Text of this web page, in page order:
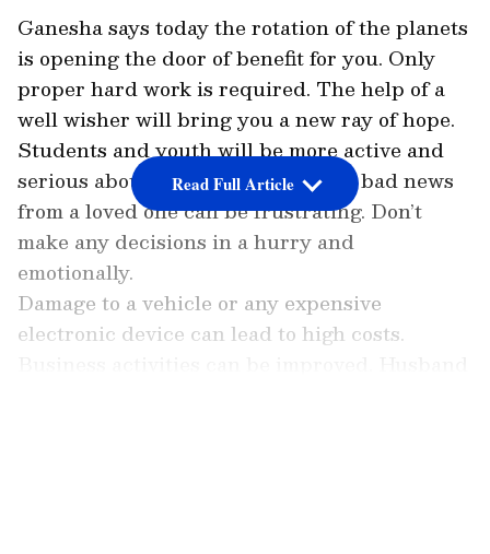
Ganesha says today the rotation of the planets
is opening the door of benefit for you. Only
proper hard work is required. The help of a
well wisher will bring you a new ray of hope.
Students and youth will be more active and
serious about their future. Getting bad news
from a loved one can be frustrating. Don’t
make any decisions in a hurry and
emotionally.
Damage to a vehicle or any expensive
electronic device can lead to high costs.
Read Full Article